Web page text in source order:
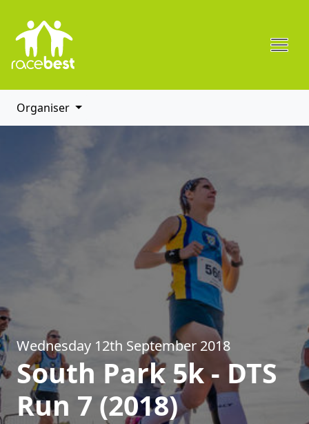
Organiser
Wednesday 12th September 2018
South Park 5k - DTS
Run 7 (2018)